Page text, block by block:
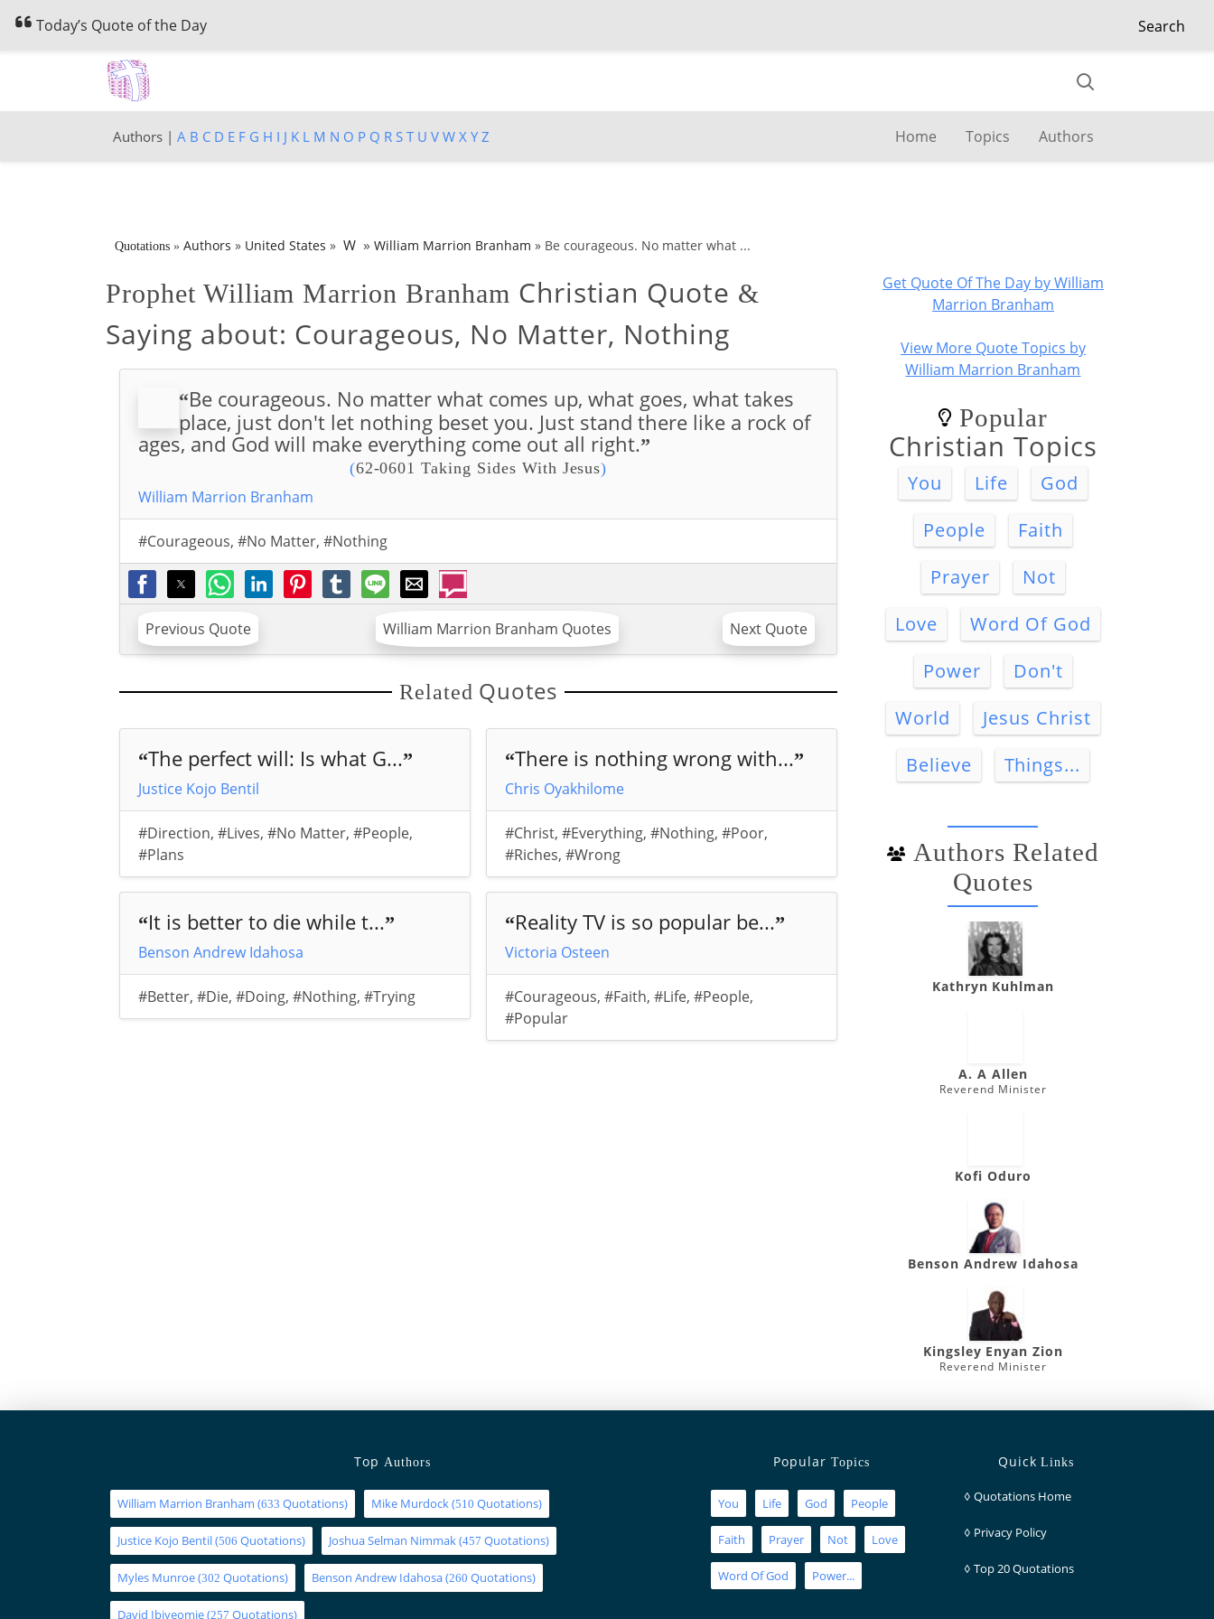
Today’s Quote of the Day Search
Authors | A B C D E F G H I J K L M N O P Q R S T U V W X Y Z Home Topics Authors
Quotations» Authors » United States » W » William Marrion Branham » Be courageous. No matter what ...
Prophet William Marrion Branham Christian Quote &
Saying about: Courageous, No Matter, Nothing
“Be courageous. No matter what comes up, what goes, what takes
place, just don't let nothing beset you. Just stand there like a rock of
ages, and God will make everything come out all right.”
(62-0601 Taking Sides With Jesus)
William Marrion Branham
#Courageous, #No Matter, #Nothing
Previous Quote William Marrion Branham Quotes Next Quote
Related Quotes
“The perfect will: Is what G...”
Justice Kojo Bentil
#Direction, #Lives, #No Matter, #People,
#Plans
“It is better to die while t...”
Benson Andrew Idahosa
#Better, #Die, #Doing, #Nothing, #Trying
“There is nothing wrong with...”
Chris Oyakhilome
#Christ,#Everything,#Nothing,#Poor,
#Riches,#Wrong
“Reality TV is so popular be...”
Victoria Osteen
#Courageous,#Faith,#Life,#People,
#Popular
Get Quote Of The Day by William
Marrion Branham
View More Quote Topics by
William Marrion Branham
Popular
Christian Topics
You Life
God
People
Faith
Prayer
Not
Love
Word Of God
Power
Don't
World
Jesus Christ
Believe
Things...
Authors Related
Quotes
Kathryn Kuhlman
A. A Allen
Reverend Minister
Kofi Oduro
Benson Andrew Idahosa
Kingsley Enyan Zion
Reverend Minister
TopAuthors
William Marrion Branham (633 Quotations) Mike Murdock(510 Quotations)
Justice Kojo Bentil(506 Quotations) Joshua Selman Nimmak(457 Quotations)
Myles Munroe(302 Quotations) Benson Andrew Idahosa(260 Quotations)
David Ibiyeomie(257 Quotations)
Popular Topics
You Life God People
Faith Prayer Not Love
Word Of God Power...
QuickLinks
◊ Quotations Home
◊ Privacy Policy
◊ Top 20 Quotations